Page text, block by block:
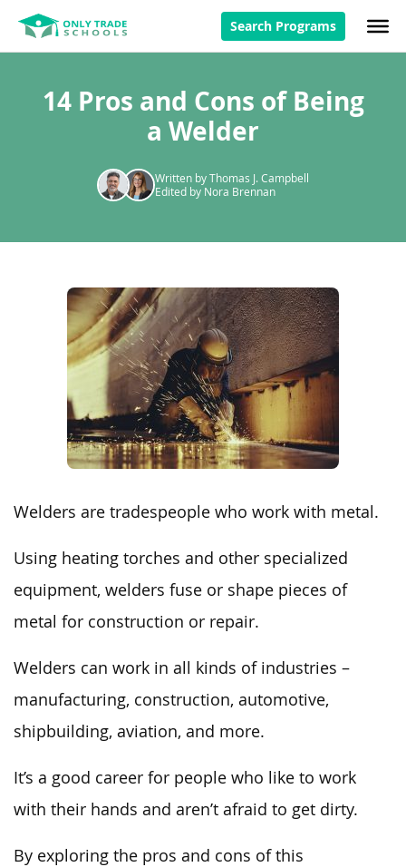
Search Programs
14 Pros and Cons of Being
a Welder
Written by Thomas J. Campbell
Edited by Nora Brennan
Welders are tradespeople who work with metal.
Using heating torches and other specialized
equipment, welders fuse or shape pieces of
metal for construction or repair.
Welders can work in all kinds of industries –
manufacturing, construction, automotive,
shipbuilding, aviation, and more.
It’s a good career for people who like to work
with their hands and aren’t afraid to get dirty.
By exploring the pros and cons of this